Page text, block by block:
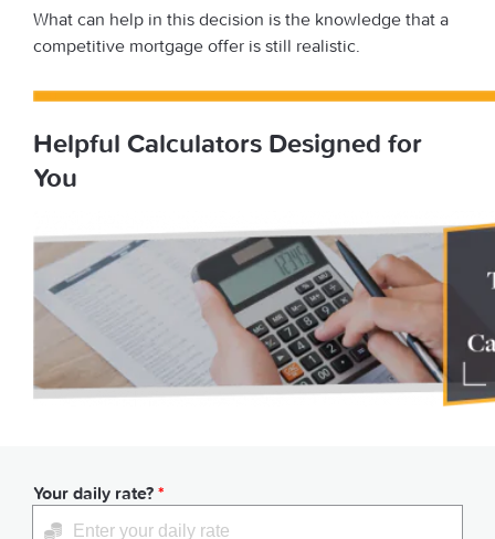
What can help in this decision is the knowledge that a
competitive mortgage offer is still realistic.
Helpful Calculators Designed for
You
Your daily rate? *